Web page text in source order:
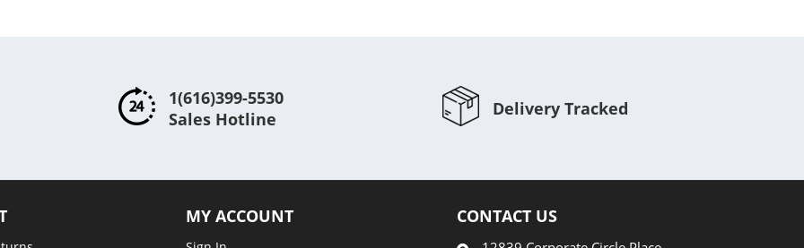
1(616)399-5530
Sales Hotline
Delivery Tracked
MY ACCOUNT CONTACT US